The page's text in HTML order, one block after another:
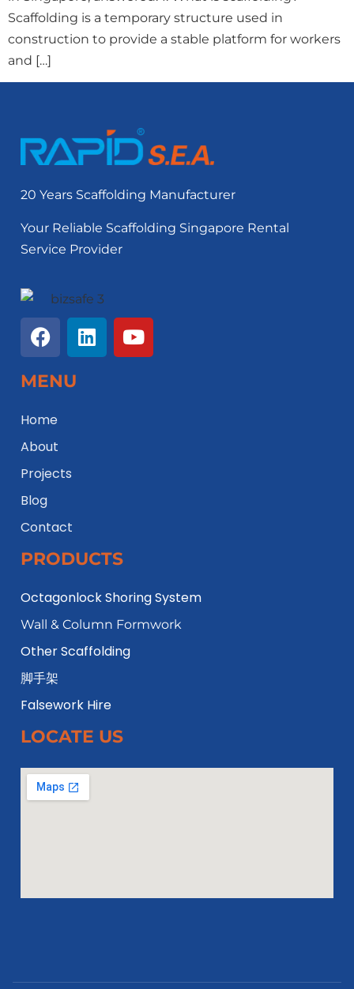
Scaffolding is a temporary structure used in
construction to provide a stable platform for workers
and […]
20 Years Scaffolding Manufacturer
Your Reliable Scaffolding Singapore Rental
Service Provider
MENU
Home
About
Projects
Blog
Contact
PRODUCTS
Octagonlock Shoring System
Wall & Column Formwork
Other Scaffolding
脚手架
Falsework Hire
LOCATE US